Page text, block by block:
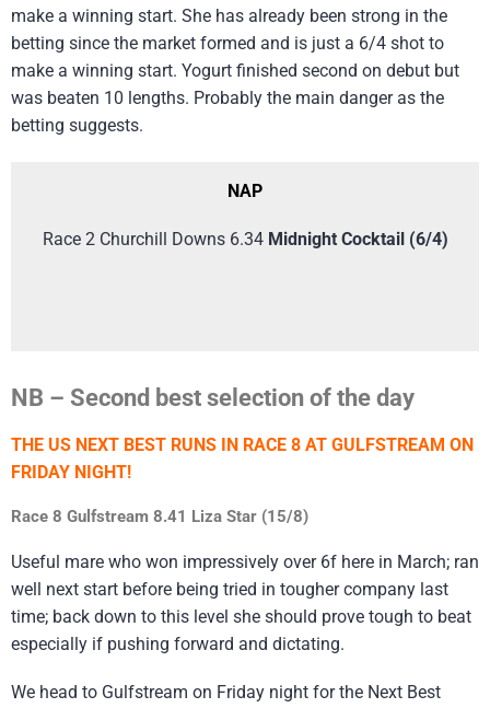
make a winning start. She has already been strong in the
betting since the market formed and is just a 6/4 shot to
make a winning start. Yogurt finished second on debut but
was beaten 10 lengths. Probably the main danger as the
betting suggests.
NAP
Race 2 Churchill Downs 6.34 Midnight Cocktail (6/4)
NB – Second best selection of the day
THE US NEXT BEST RUNS IN RACE 8 AT GULFSTREAM ON
FRIDAY NIGHT!
Race 8 Gulfstream 8.41 Liza Star (15/8)
Useful mare who won impressively over 6f here in March; ran
well next start before being tried in tougher company last
time; back down to this level she should prove tough to beat
especially if pushing forward and dictating.
We head to Gulfstream on Friday night for the Next Best